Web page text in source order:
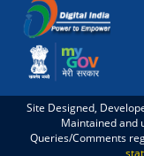
Site Designed,
Maintained and
Queries/Comments